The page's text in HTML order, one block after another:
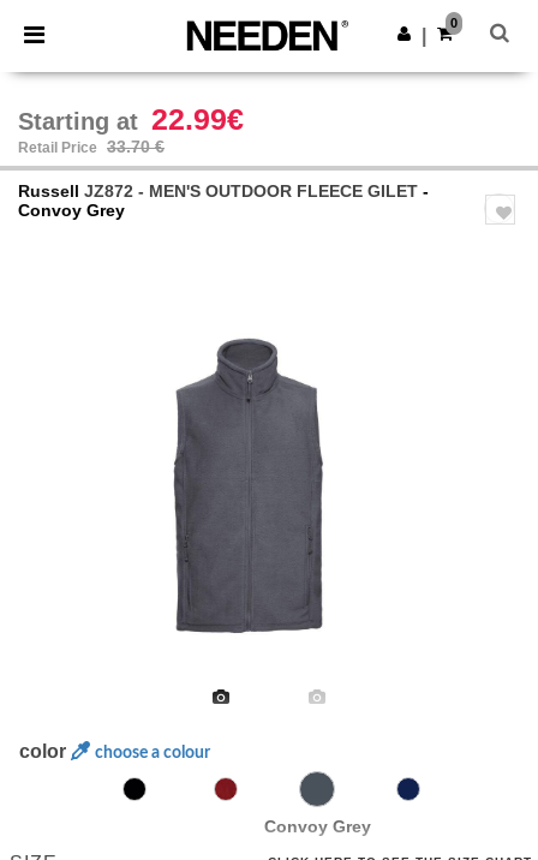
× Needen App
Better prices on app!
Get the app
0
Starting at 22.99€
Retail Price 33.70 €
Russell JZ872 - MEN'S OUTDOOR FLEECE GILET -
Convoy Grey
color choose a colour
Convoy Grey